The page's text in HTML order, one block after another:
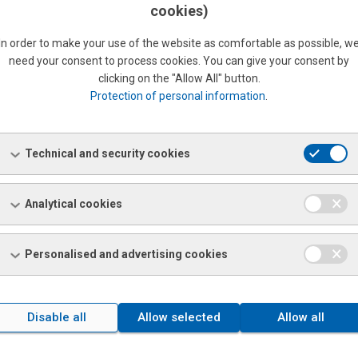
that provides responsible and quality approach.
Information and Marketing Company, a.s. issued the
of 988,010 evaluated entities received this rating in 2023.
SEAL
Information and Marketing Company, a.s. issued the
cookies)
order to make your use of the website as comfortable as possible,
need your consent to process cookies. You can give your consent by
clicking on the "Allow All" button.
Protection of personal information
Technical and security cookies
Analytical cookies
Personalised and advertising cookies
Allow all
Disable all Allow selected